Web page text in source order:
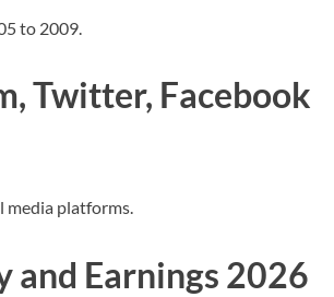
to 2009.
Twitter, Facebook
media platforms.
and Earnings 2026